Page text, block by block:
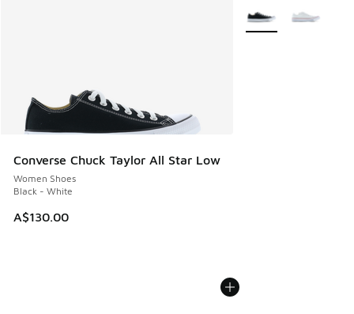
Converse Chuck Taylor All Star Low
Women Shoes
Black - White
A$130.00